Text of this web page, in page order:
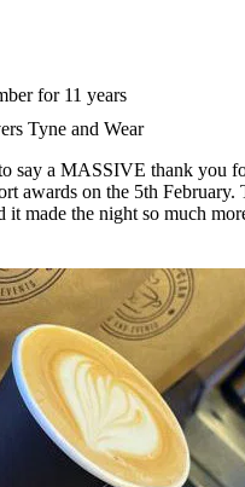
for 11 years
Tyne and Wear
say a MASSIVE thank you
awards on the 5th February.
it made the night so much